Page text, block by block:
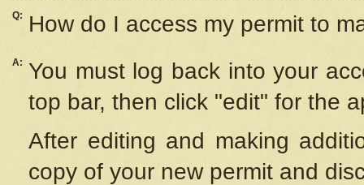
Q: How do I access my permit to
A: You must log back into your
top bar, then click "edit" for the
After editing and making
copy of your new permit and